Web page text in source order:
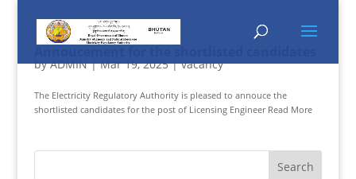
byADMIN|Mar 19, 2025|vacancy
The Electricity Regulatory Authority is pleased to annouce the
shortlisted candidates for the post of Licensing Engineer Read More